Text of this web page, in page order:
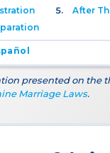
After
presented on the
Marriage Laws.